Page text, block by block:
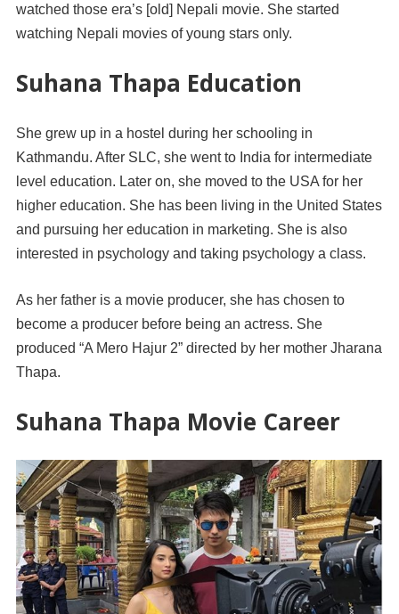
watched those era’s [old] Nepali movie. She started
watching Nepali movies of young stars only.
Suhana Thapa Education
She grew up in a hostel during her schooling in
Kathmandu. After SLC, she went to India for intermediate
level education. Later on, she moved to the USA for her
higher education. She has been living in the United States
and pursuing her education in marketing. She is also
interested in psychology and taking psychology a class.
As her father is a movie producer, she has chosen to
become a producer before being an actress. She
produced “A Mero Hajur 2” directed by her mother Jharana
Thapa.
Suhana Thapa Movie Career